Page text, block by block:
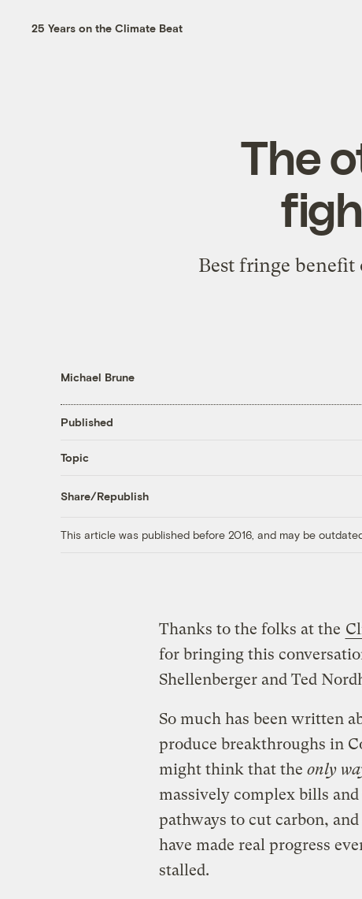
25 Years on the Climate Beat
The
Best fringe benefit
Michael Brune
Published
Topic
Share/Republish
This article was published before 2016, and may be
Thanks to the folks at the
for bringing this
Shellenberger and Ted
So much has been written
produce breakthroughs in
might think that the only
massively complex bills
pathways to cut carbon,
have made real progress
stalled.